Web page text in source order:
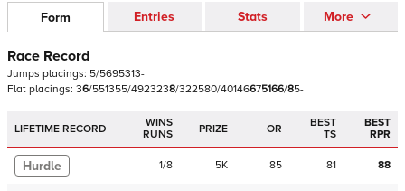
Form Entries Stats More
Race Record
Jumps placings: 5/5695313-
Flat placings: 36/551355/4923238/322580/40146675166/85-
LIFETIME RECORD
WINS
RUNS
PRIZE OR
BEST
TS
BEST
RPR
Hurdle 1/8 5K 85 81 88